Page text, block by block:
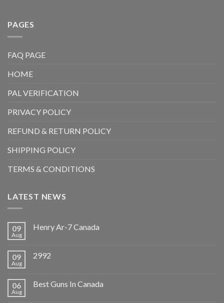
PAGES
FAQ PAGE
HOME
PAL VERIFICATION
PRIVACY POLICY
REFUND & RETURN POLICY
SHIPPING POLICY
TERMS & CONDITIONS
LATEST NEWS
09
Aug
Henry Ar-7 Canada
09
Aug
2992
06
Aug
Best Guns In Canada